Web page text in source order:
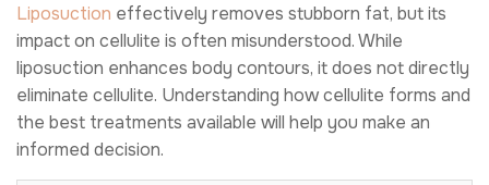
Liposuction effectively removes stubborn fat, but its
impact on cellulite is often misunderstood. While
liposuction enhances body contours, it does not directly
eliminate cellulite. Understanding how cellulite forms and
the best treatments available will help you make an
informed decision.